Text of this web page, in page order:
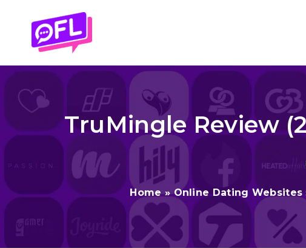
content
TruMingle Review
Home»Online Dating Websites